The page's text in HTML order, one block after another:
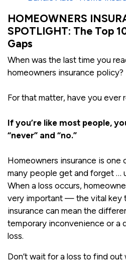
HOMEOWNERS
SPOTLIGHT: The Top
Gaps
When was the last time you
homeowners insurance policy?
For that matter, have you ever
If you’re like most people,
“never” and “no.”
Homeowners insurance is
many people get and forget …
When a loss occurs,
very important — the vital key
insurance can mean the
temporary inconvenience or a
loss.
Don’t wait for a loss to find